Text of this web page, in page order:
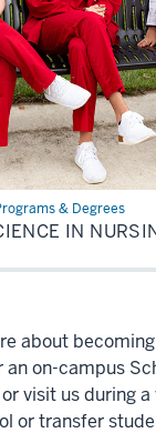
& Degrees
IN
about
an on-campus
visit us during a
or transfer